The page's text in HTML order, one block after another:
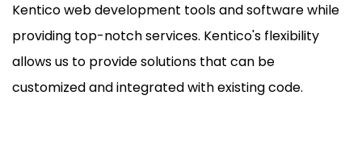
Kentico web development tools and software while
providing top-notch services. Kentico's flexibility
allows us to provide solutions that can be
customized and integrated with existing code.